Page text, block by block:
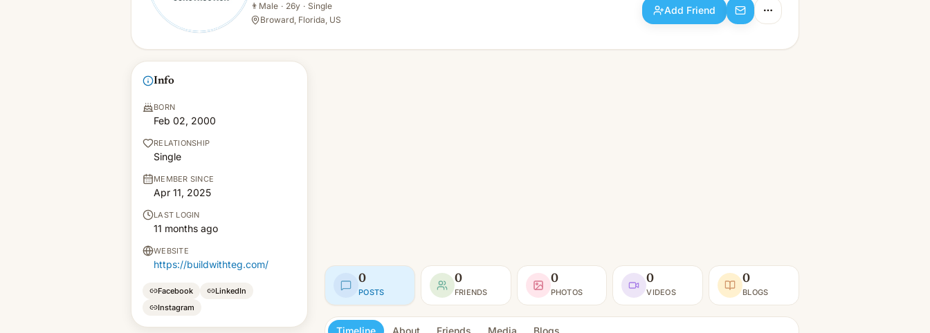
👨 Male · 26y · Single
Broward, Florida, US
Add Friend
Info
BORN
Feb 02, 2000
RELATIONSHIP
Single
MEMBER SINCE
Apr 11, 2025
LAST LOGIN
11 months ago
WEBSITE
https://buildwithteg.com/
Facebook
LinkedIn
Instagram
0
POSTS
0
FRIENDS
0
PHOTOS
0
VIDEOS
0
BLOGS
Timeline About Friends Media Blogs